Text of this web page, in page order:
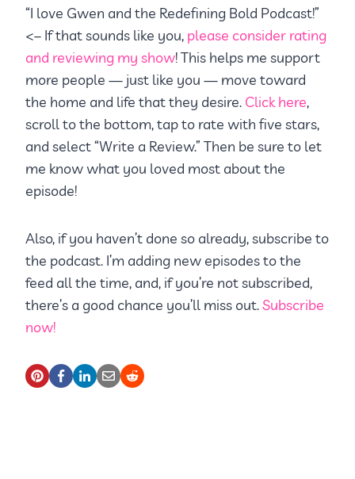
“I love Gwen and the Redefining Bold Podcast!”
<– If that sounds like you, please consider rating
and reviewing my show! This helps me support
more people — just like you — move toward
the home and life that they desire. Click here,
scroll to the bottom, tap to rate with five stars,
and select “Write a Review.” Then be sure to let
me know what you loved most about the
episode!
Also, if you haven’t done so already, subscribe to
the podcast. I’m adding new episodes to the
feed all the time, and, if you’re not subscribed,
there’s a good chance you’ll miss out.Subscribe
now!